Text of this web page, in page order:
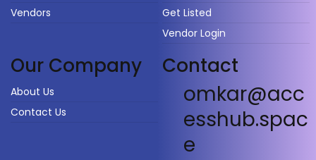
Vendors
Get Listed
Vendor Login
Our Company
About Us
Contact Us
Contact
omkar@acc
esshub.spac
e